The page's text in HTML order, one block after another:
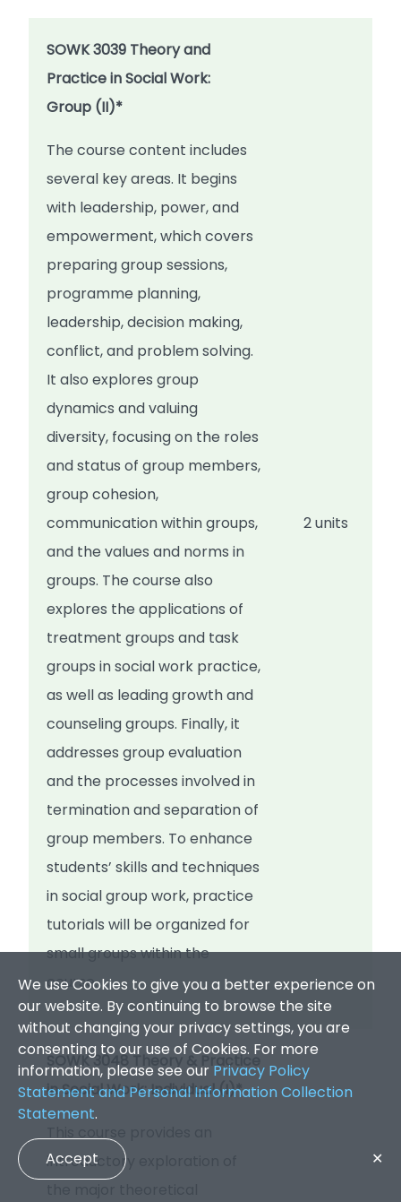
SOWK 3039 Theory and
Practice in Social Work:
Group (II)*
The course content includes
several key areas. It begins
with leadership, power, and
empowerment, which covers
preparing group sessions,
programme planning,
leadership, decision making,
conflict, and problem solving.
It also explores group
dynamics and valuing
diversity, focusing on the roles
and status of group members,
group cohesion,
communication within groups,
and the values and norms in
groups. The course also
explores the applications of
treatment groups and task
groups in social work practice,
as well as leading growth and
counseling groups. Finally, it
addresses group evaluation
and the processes involved in
termination and separation of
group members. To enhance
students’ skills and techniques
in social group work, practice
tutorials will be organized for
small groups within the
course.
2 units
SOWK 3048 Theory & Practice
in Social Work: Individual (I)*
introductory exploration of
We use Cookies to give you a better experience on
our website. By continuing to browse the site
without changing your privacy settings, you are
consenting to our use of Cookies. For more
information, please see our Privacy Policy
Statement and Personal Information Collection
Statement.
Accept ✕